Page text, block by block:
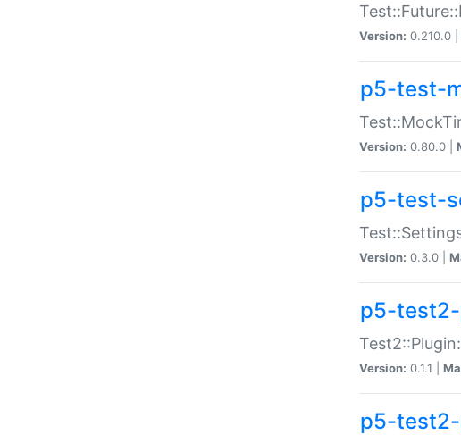
Version: 0.210.0 |
p5-test-
Version: 0.80.0 |
p5-test-
Version: 0.3.0 |
p5-
Version: 0.1.1 |
p5-